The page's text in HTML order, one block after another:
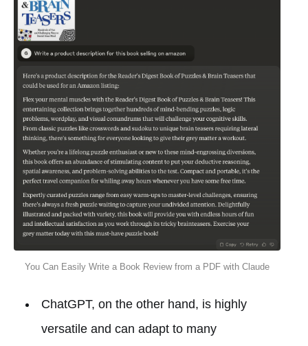
You Can Easily Write a Book Review from a PDF with Claude
ChatGPT, on the other hand, is highly
versatile and can adapt to many